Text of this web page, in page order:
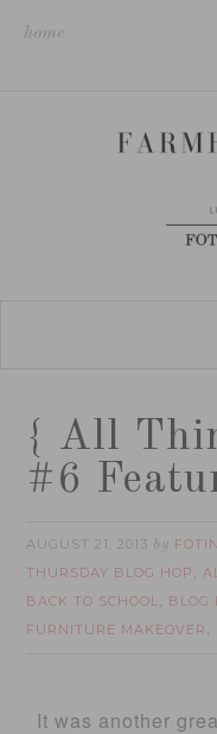
home
{ All
#6
AUGUST 21, 2013 by
THURSDAY BLOG HOP ,
BACK TO SCHOOL, BLOG
FURNITURE MAKEOVER ,
It was another